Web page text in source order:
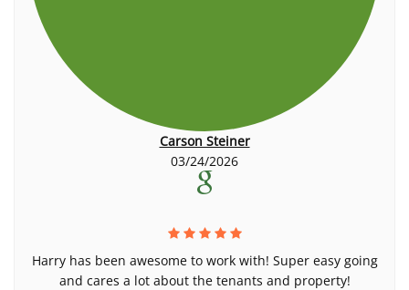
Carson Steiner
03/24/2026
Harry has been awesome to work with! Super easy going
and cares a lot about the tenants and property!